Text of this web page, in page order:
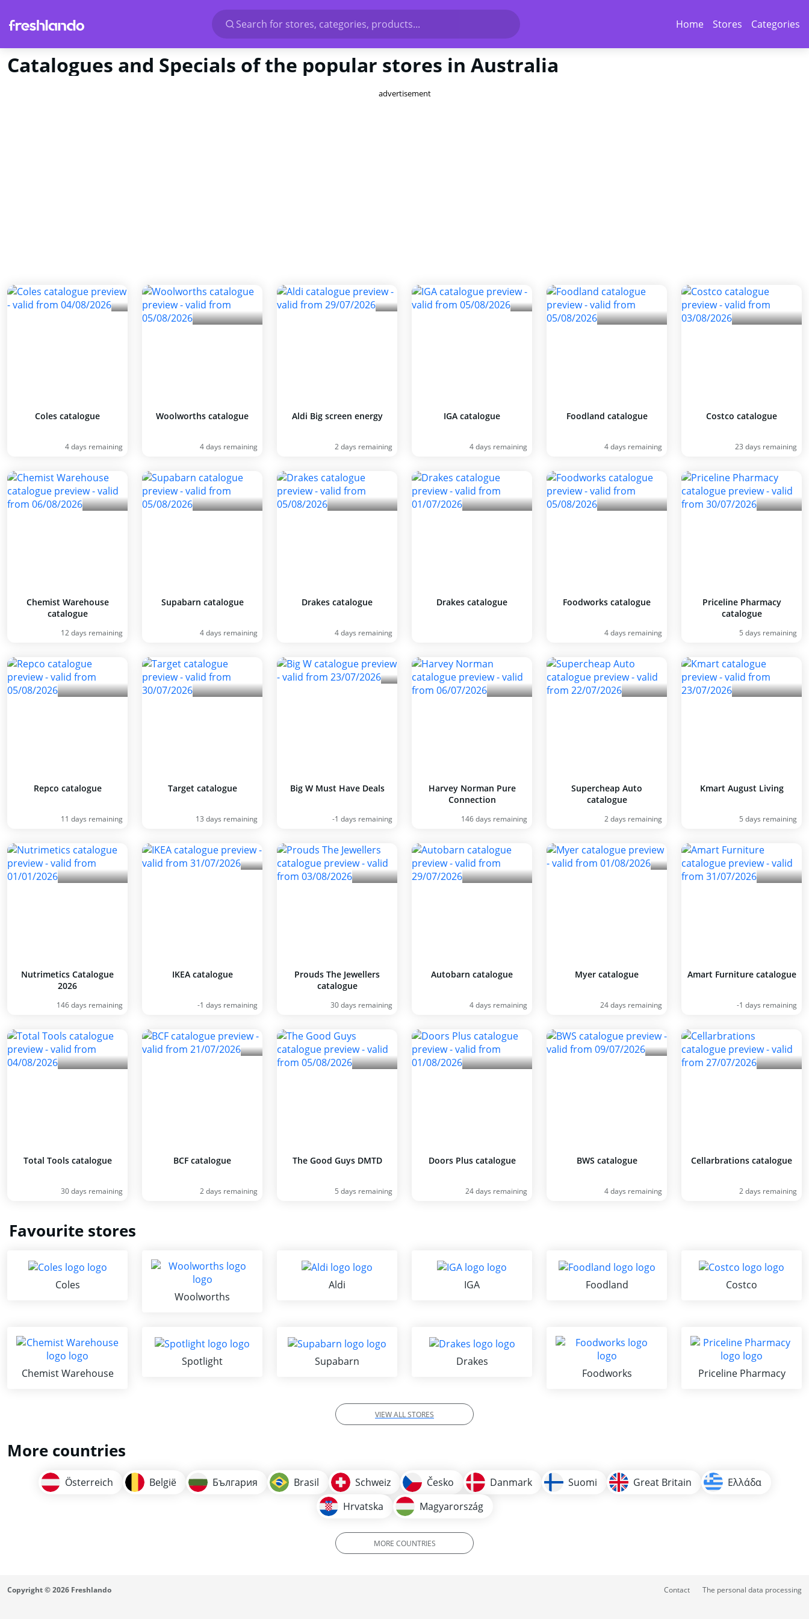
Search for stores, categories, products... Home Stores Categories
Catalogues and Specials of the popular stores in Australia
advertisement
Coles catalogue
4 days remaining
Woolworths catalogue
4 days remaining
Aldi Big screen energy
2 days remaining
IGA catalogue
4 days remaining
Foodland catalogue
4 days remaining
Costco catalogue
23 days remaining
Chemist Warehouse
catalogue
12 days remaining
Supabarn catalogue
4 days remaining
Drakes catalogue
4 days remaining
Drakes catalogue Foodworks catalogue
4 days remaining
Priceline Pharmacy
catalogue
5 days remaining
Repco catalogue
11 days remaining
Target catalogue
13 days remaining
Big W Must Have Deals
-1 days remaining
Harvey Norman Pure
Connection
146 days remaining
Supercheap Auto
catalogue
2 days remaining
Kmart August Living
5 days remaining
Nutrimetics Catalogue
2026
146 days remaining
IKEA catalogue
-1 days remaining
Prouds The Jewellers
catalogue
30 days remaining
Autobarn catalogue
4 days remaining
Myer catalogue
24 days remaining
Amart Furniture catalogue
-1 days remaining
Total Tools catalogue
30 days remaining
BCF catalogue
2 days remaining
The Good Guys DMTD
5 days remaining
Doors Plus catalogue
24 days remaining
BWS catalogue
4 days remaining
Cellarbrations catalogue
2 days remaining
Favourite stores
Coles
Woolworths
Aldi IGA Foodland Costco
Chemist Warehouse
Spotlight Supabarn
Drakes
Foodworks
Priceline Pharmacy
VIEW ALL STORES
More countries
Österreich België България Brasil Schweiz Česko Danmark Suomi Great Britain
Ελλάδα
Hrvatska
Magyarország
MORE COUNTRIES
Contact The personal data processing
Copyright © 2026 Freshlando